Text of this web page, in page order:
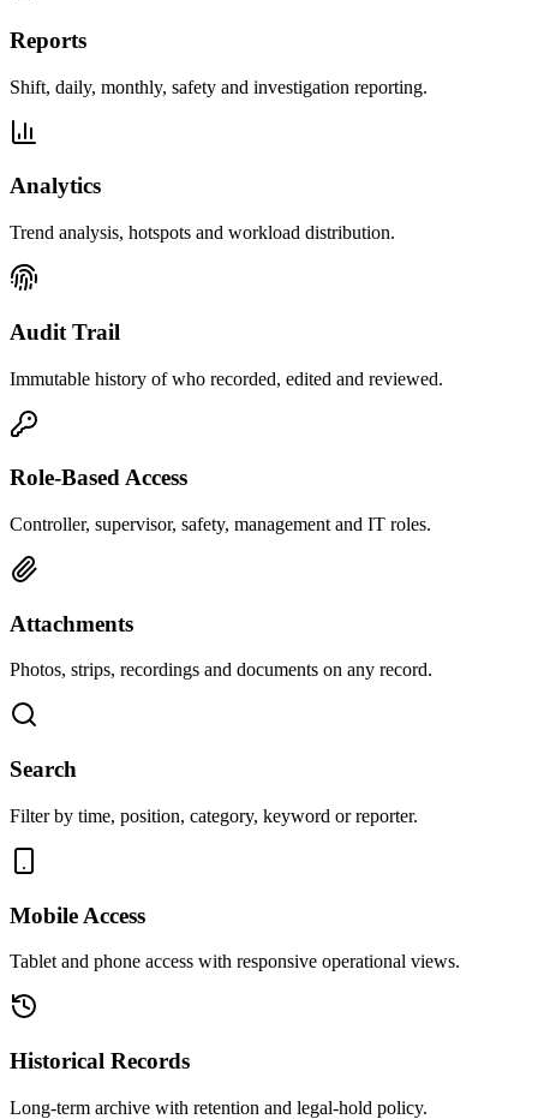
Reports
Shift, daily, monthly, safety and investigation reporting.
Analytics
Trend analysis, hotspots and workload distribution.
Audit Trail
Immutable history of who recorded, edited and reviewed.
Role-Based Access
Controller, supervisor, safety, management and IT roles.
Attachments
Photos, strips, recordings and documents on any record.
Search
Filter by time, position, category, keyword or reporter.
Mobile Access
Tablet and phone access with responsive operational views.
Historical Records
Long-term archive with retention and legal-hold policy.